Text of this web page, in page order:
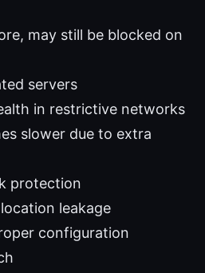
may still be blocked on
servers
in restrictive networks
slower due to extra
protection
leakage
configuration